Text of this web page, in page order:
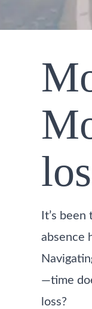
It’s
absence
—time
loss?